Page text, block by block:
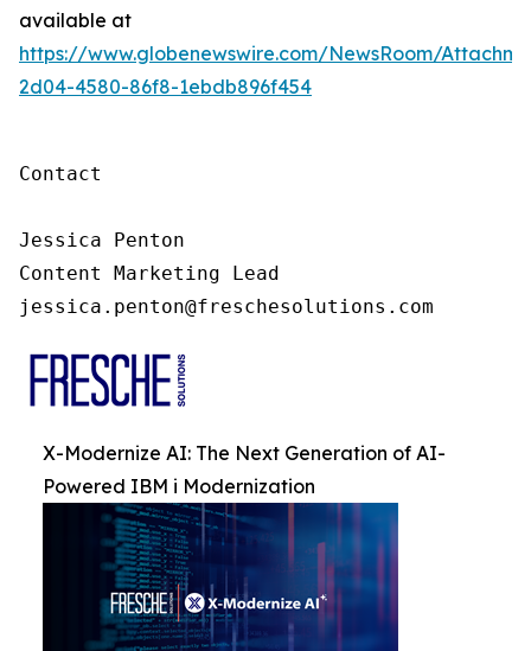
available at
https://www.globenewswire.com/NewsRoom/
2d04-4580-86f8-1ebdb896f454
Contact
Jessica Penton
Content Marketing Lead
jessica.penton@freschesolutions.com
X-Modernize AI: The Next Generation of AI-
Powered IBM i Modernization